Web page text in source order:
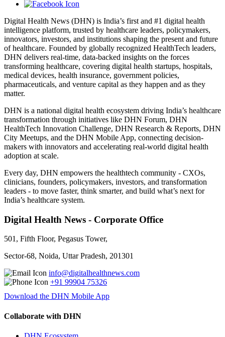
Digital Health News (DHN) is India’s first and #1 digital health
intelligence platform, trusted by healthcare leaders, policymakers,
innovators, investors, and institutions shaping the present and future
of healthcare. Founded by globally recognized HealthTech leaders,
DHN delivers real-time, data-backed insights on the forces
transforming healthcare, covering digital health startups, hospitals,
medical devices, health insurance, government policies,
pharmaceuticals, and venture capital as they happen and as they
matter.
DHN is a national digital health ecosystem driving India’s healthcare
transformation through initiatives like DHN Forum, DHN
HealthTech Innovation Challenge, DHN Research & Reports, DHN
City Meetups, and the DHN Mobile App, connecting decision-
makers with innovators and accelerating real-world digital health
adoption at scale.
Every day, DHN empowers the healthtech community - CXOs,
clinicians, founders, policymakers, investors, and transformation
leaders - to move faster, think smarter, and build what’s next for
India’s healthcare system.
Digital Health News - Corporate Office
501, Fifth Floor, Pegasus Tower,
Sector-68, Noida, Uttar Pradesh, 201301
info@digitalhealthnews.com
+91 99904 75326
Download the DHN Mobile App
Collaborate with DHN